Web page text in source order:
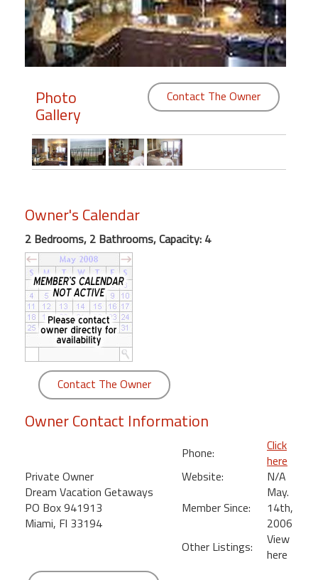
Members
Login
Featured
Wind"
Beach
Front
Condo,
Great
Rates
Year
round
Kamaole
Royale
Maui
Kihei
Photo
Gallery
Contact The Owner
Owner's Calendar
2 Bedrooms, 2 Bathrooms, Capacity: 4
Contact The Owner
Owner Contact Information
Private Owner
Dream Vacation Getaways
PO Box 941913
Miami, Fl 33194
Phone:
Click
here
Website:
N/A
Member Since:
May.
14th,
2006
Other Listings:
View
here